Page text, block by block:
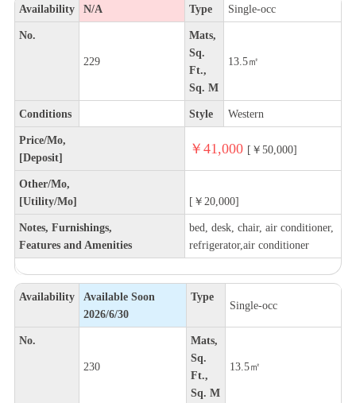
Availability N/A Type Single-occ
No.
229
Mats,
Sq.
Ft.,
Sq. M
13.5㎡
Conditions Style Western
Price/Mo,
[Deposit]
￥41,000 [￥50,000]
Other/Mo,
[Utility/Mo]
[￥20,000]
Notes, Furnishings,
Features and Amenities
bed, desk, chair, air conditioner,
refrigerator,air conditioner
Availability
Available Soon
2026/6/30
Type
Single-occ
No.
230
Mats,
Sq.
Ft.,
Sq. M
13.5㎡